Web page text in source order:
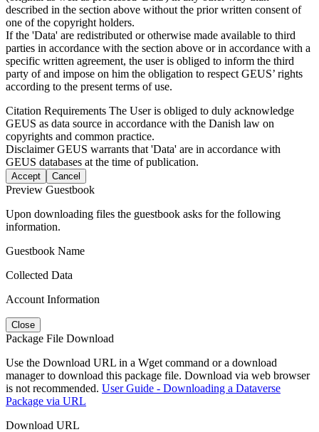
described in the section above without the prior written consent of
one of the copyright holders.
If the 'Data' are redistributed or otherwise made available to third
parties in accordance with the section above or in accordance with a
specific written agreement, the user is obliged to inform the third
party of and impose on him the obligation to respect GEUS’ rights
according to the present terms of use.
Citation Requirements The User is obliged to duly acknowledge
GEUS as data source in accordance with the Danish law on
copyrights and common practice.
DisclaimerGEUS warrants that 'Data' are in accordance with
GEUS databases at the time of publication.
Accept Cancel
Preview Guestbook
Upon downloading files the guestbook asks for the following
information.
Guestbook Name
Collected Data
Account Information
Close
Package File Download
Use the Download URL in a Wget command or a download
manager to download this package file. Download via web browser
is not recommended. User Guide - Downloading a Dataverse
Package via URL
Download URL